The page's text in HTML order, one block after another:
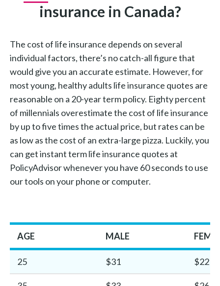
insurance in Canada?
The cost of life insurance depends on several
individual factors, there’s no catch-all figure that
would give you an accurate estimate. However, for
most young, healthy adults life insurance quotes are
reasonable on a 20-year term policy. Eighty percent
of millennials overestimate the cost of life insurance
by up to five times the actual price, but rates can be
as low as the cost of an extra-large pizza. Luckily, you
can get instant term life insurance quotes at
PolicyAdvisor whenever you have 60 seconds to use
our tools on your phone or computer.
AGE MALE
25 $31 $22